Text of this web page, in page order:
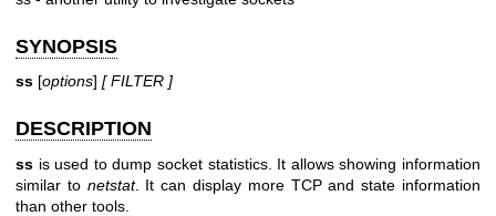
SYNOPSIS
ss [options] [ FILTER ]
DESCRIPTION
ss is used to dump socket statistics. It allows showing information
similar to netstat. It can display more TCP and state information
than other tools.